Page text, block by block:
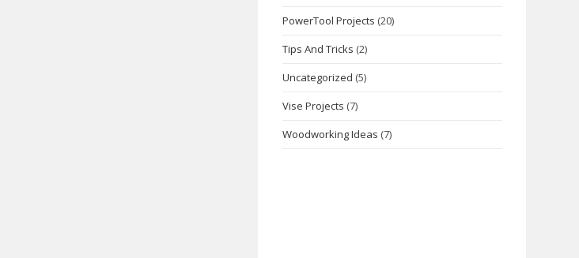
PowerTool Projects (20)
Tips And Tricks (2)
Uncategorized (5)
Vise Projects (7)
Woodworking Ideas (7)